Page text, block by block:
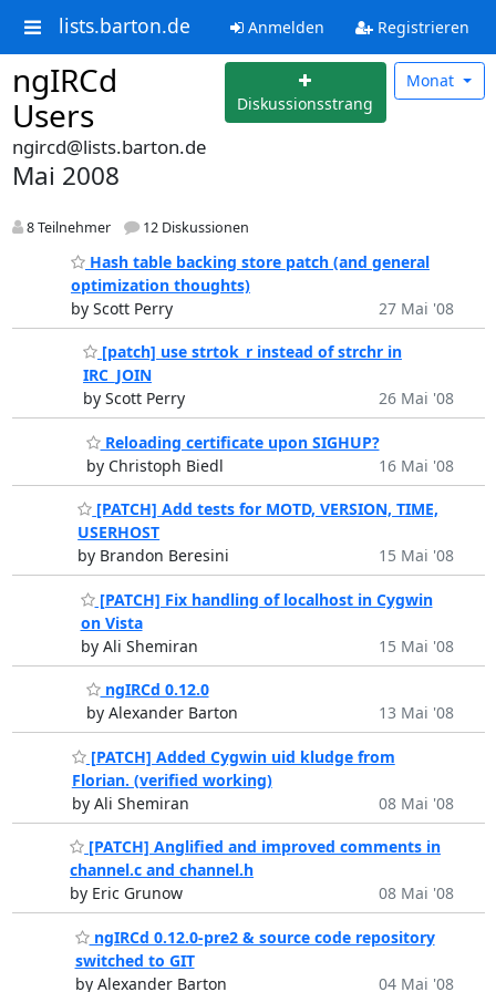
lists.barton.de Anmelden Registrieren
ngIRCd
Users
Diskussionsstrang
Monat
ngircd@lists.barton.de
Mai 2008
8 Teilnehmer 12 Diskussionen
Hash table backing store patch (and general
optimization thoughts)
by Scott Perry
27 Mai '08
[patch] use strtok_r instead of strchr in
IRC_JOIN
by Scott Perry
26 Mai '08
Reloading certificate upon SIGHUP?
by Christoph Biedl
16 Mai '08
[PATCH] Add tests for MOTD, VERSION, TIME,
USERHOST
by Brandon Beresini
15 Mai '08
[PATCH] Fix handling of localhost in Cygwin
on Vista
by Ali Shemiran
15 Mai '08
ngIRCd 0.12.0
by Alexander Barton
13 Mai '08
[PATCH] Added Cygwin uid kludge from
Florian. (verified working)
by Ali Shemiran
08 Mai '08
[PATCH] Anglified and improved comments in
channel.c and channel.h
by Eric Grunow
08 Mai '08
ngIRCd 0.12.0-pre2 & source code repository
switched to GIT
by Alexander Barton
04 Mai '08